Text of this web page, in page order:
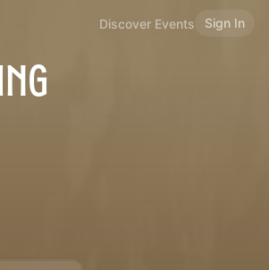
Discover Events Sign In